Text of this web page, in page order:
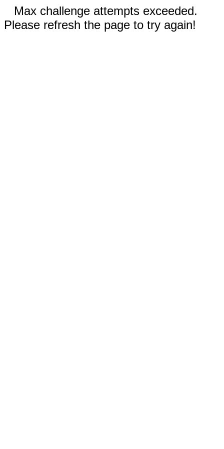
Max challenge attempts exceeded.
Please refresh the page to try again!